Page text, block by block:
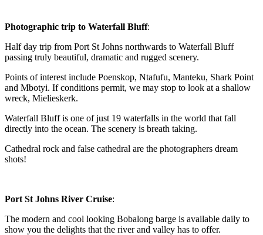
Photographic trip to Waterfall Bluff:
Half day trip from Port St Johns northwards to Waterfall Bluff
passing truly beautiful, dramatic and rugged scenery.
Points of interest include Poenskop, Ntafufu, Manteku, Shark Point
and Mbotyi. If conditions permit, we may stop to look at a shallow
wreck, Mielieskerk.
Waterfall Bluff is one of just 19 waterfalls in the world that fall
directly into the ocean. The scenery is breath taking.
Cathedral rock and false cathedral are the photographers dream
shots!
Port St Johns River Cruise:
The modern and cool looking Bobalong barge is available daily to
show you the delights that the river and valley has to offer.